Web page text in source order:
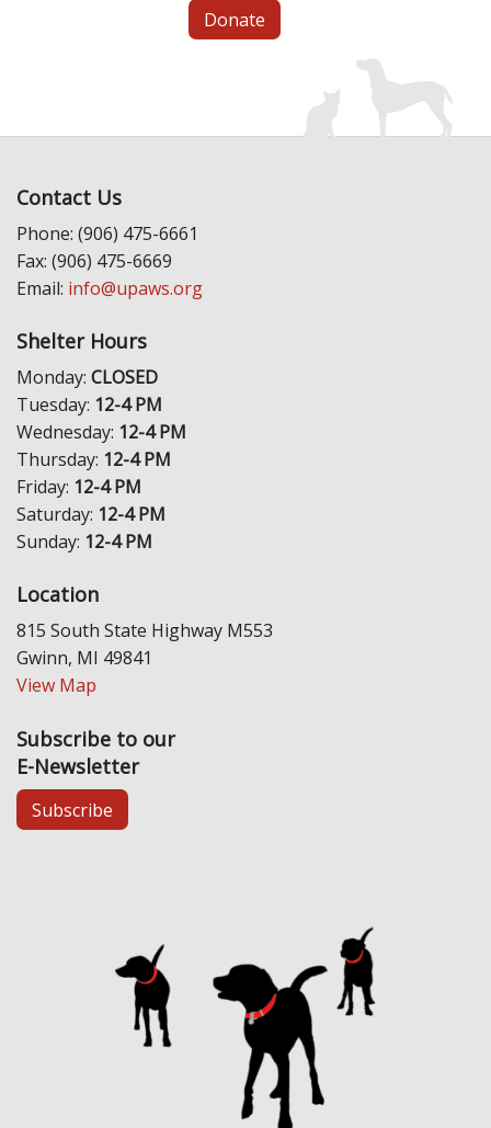
Donate
Contact Us
Phone: (906) 475-6661
Fax: (906) 475-6669
Email: info@upaws.org
Shelter Hours
Monday: CLOSED
Tuesday: 12-4 PM
Wednesday: 12-4 PM
Thursday: 12-4 PM
Friday: 12-4 PM
Saturday: 12-4 PM
Sunday: 12-4 PM
Location
815 South State Highway M553
Gwinn, MI 49841
View Map
Subscribe to our
E-Newsletter
Subscribe